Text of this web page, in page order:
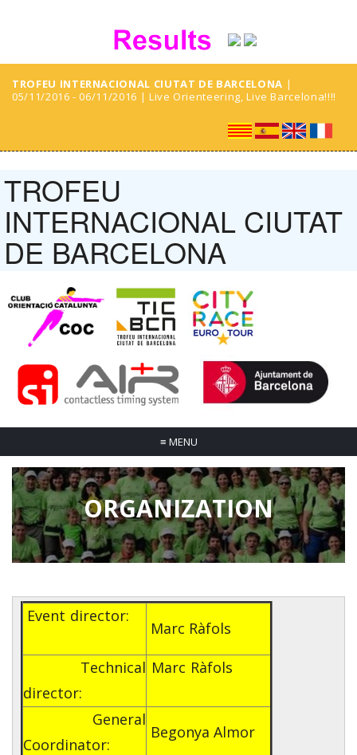
TROFEU INTERNACIONAL CIUTAT DE BARCELONA |
05/11/2016 - 06/11/2016 | Live Orienteering, Live Barcelona!!!!
TROFEU
INTERNACIONAL CIUTAT
DE BARCELONA
≡ MENU
ORGANIZATION
Event director:
Marc Ràfols
Technical
director:
Marc Ràfols
General
Coordinator:
Begonya Almor